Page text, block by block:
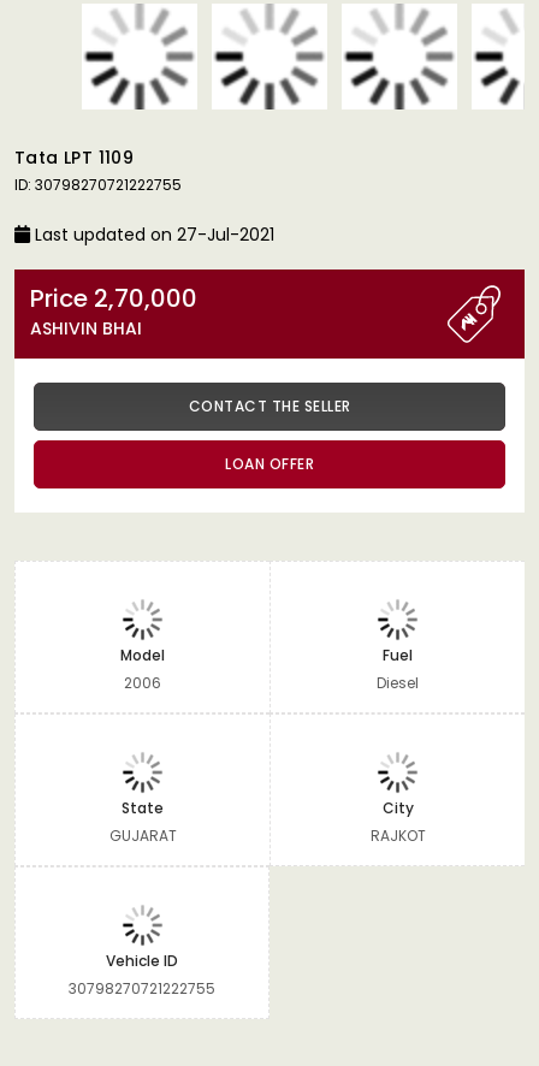
Tata LPT 1109
ID: 30798270721222755
Last updated on 27-Jul-2021
Price 2,70,000
ASHIVIN BHAI
CONTACT THE SELLER
LOAN OFFER
Model
2006
Fuel
Diesel
State
GUJARAT
City
RAJKOT
Vehicle ID
30798270721222755